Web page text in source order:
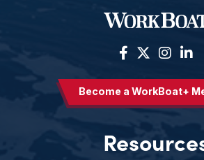
Become a WorkBoat+